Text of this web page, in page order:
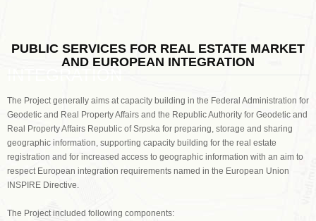
INTEGRATION
PUBLIC SERVICES FOR REAL ESTATE MARKET
AND EUROPEAN INTEGRATION
The Project generally aims at capacity building in the Federal Administration for
Geodetic and Real Property Affairs and the Republic Authority for Geodetic and
Real Property Affairs Republic of Srpska for preparing, storage and sharing
geographic information, supporting capacity building for the real estate
registration and for increased access to geographic information with an aim to
respect European integration requirements named in the European Union
INSPIRE Directive.
The Project included following components: